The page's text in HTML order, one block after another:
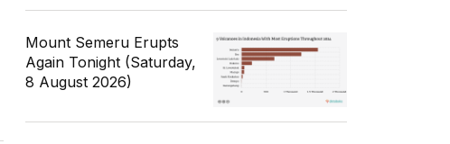
Mount Semeru Erupts
Again Tonight (Saturday,
8 August 2026)